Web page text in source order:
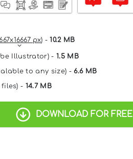
px) -10.2 MB
Illustrator) -1.5 MB
to any size) -6.6 MB
- 14.7 MB
DOWNLOAD FOR FREE